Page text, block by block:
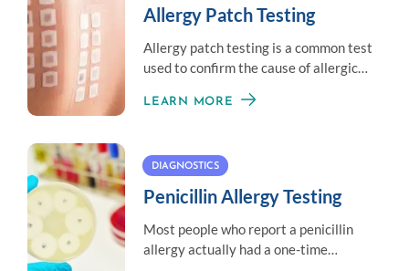
Allergy Patch Testing
Allergy patch testing is a common test
used to confirm the cause of allergic
LEARN MORE
DIAGNOSTICS
Penicillin Allergy Testing
Most people who report a penicillin
allergy actually had a one-time